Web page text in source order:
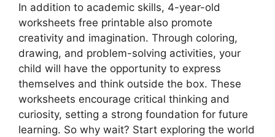
In addition to academic skills, 4-year-old
worksheets free printable also promote
creativity and imagination. Through coloring,
drawing, and problem-solving activities, your
child will have the opportunity to express
themselves and think outside the box. These
worksheets encourage critical thinking and
curiosity, setting a strong foundation for future
learning. So why wait? Start exploring the world